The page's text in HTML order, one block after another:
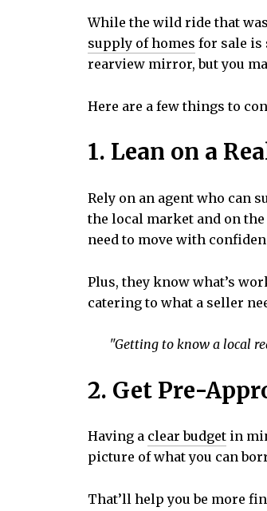
While the wild ride that
supply of homes for sale is
rearview mirror, but you
Here are a few things to
1. Lean on a
Rely on an agent who can
the local market and on
need to move with
Plus, they know what’s
catering to what a seller
"Getting to know a local
2. Get Pre-
Having a clear budget in
picture of what you can
That’ll help you be more